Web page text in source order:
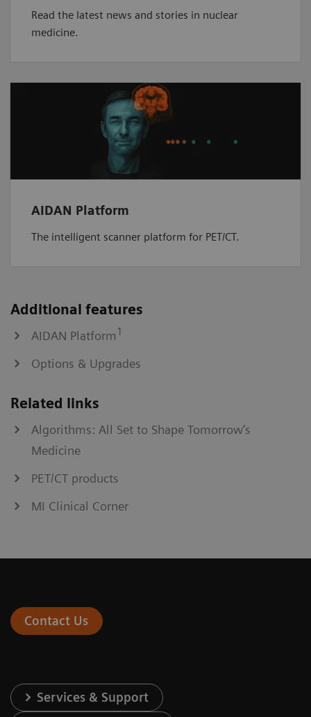
Read the latest news and stories in nuclear
medicine.
AIDAN Platform
The intelligent scanner platform for PET/CT.
Additional features
AIDAN Platform 1
Options & Upgrades
Related links
Algorithms: All Set to Shape Tomorrow’s
Medicine
PET/CT products
MI Clinical Corner
Contact Us
Services & Support